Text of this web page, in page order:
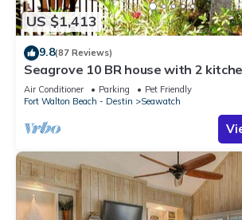
US $1,413
9.8(87 Reviews)
Seagrove 10 BR house with 2
heated pool, south of 30A!
Air Conditioner Parking
Pet Friendly
Fort Walton Beach - Destin
Seawatch